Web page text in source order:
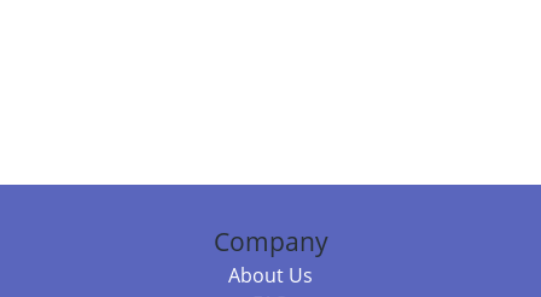
Company
About Us